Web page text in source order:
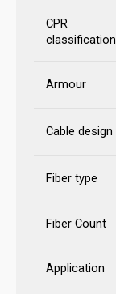
CPR
classification
Armour
Cable design
Fiber type
Fiber Count
Application